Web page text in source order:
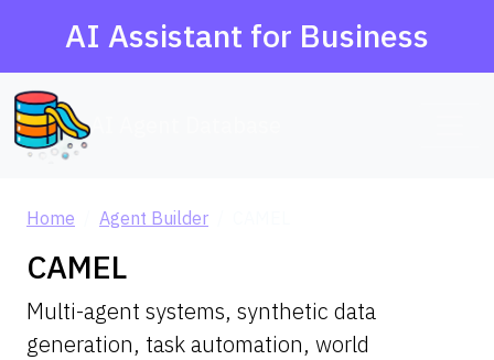
AI Assistant for Business
Home Agent Builder
CAMEL
Multi-agent systems, synthetic data
generation, task automation, world